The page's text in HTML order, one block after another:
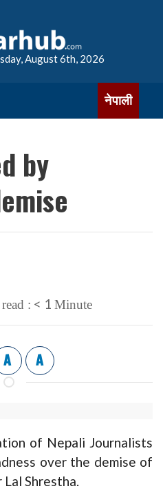
August 6th, 2026
नेपाली
by
: < 1 Minute
A A
of Nepali Journalists
over the demise of
Shrestha.